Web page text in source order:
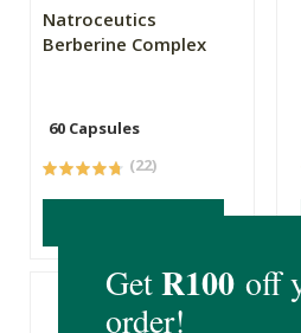
Natroceutics
Berberine Complex
60 Capsules
(22)